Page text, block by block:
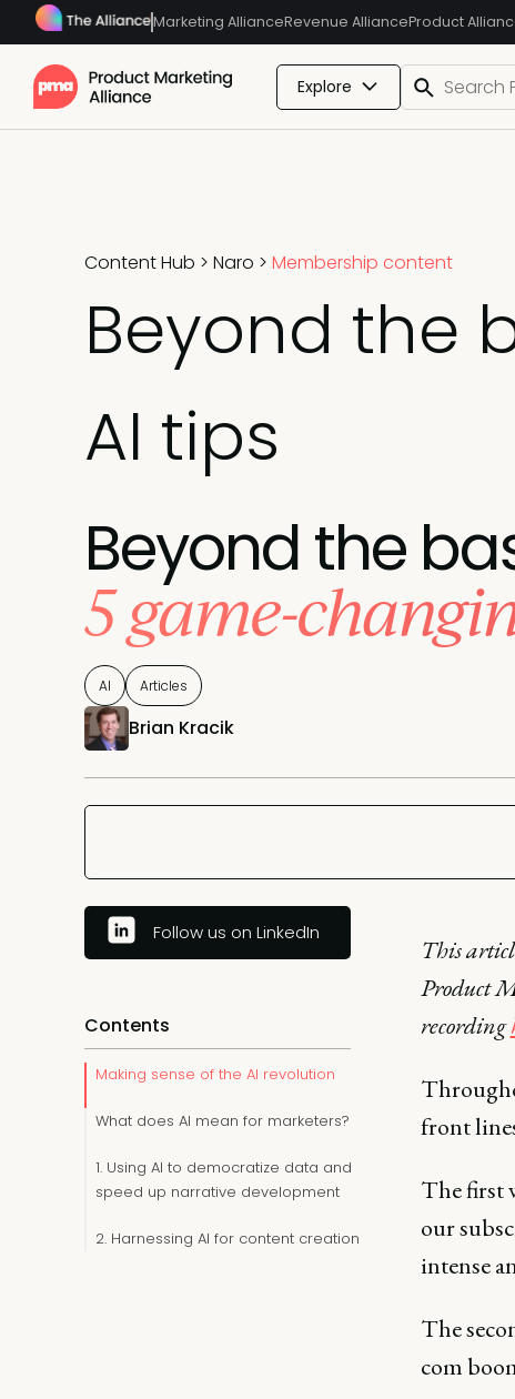
Marketing AllianceRevenue AllianceProduct
Explore
Content Hub > Naro > Membership content
Beyond the
AI tips
Beyond the
5 game-
AI Articles
Brian Kracik
Follow us on LinkedIn
Contents
Making sense of the AI revolution
What does AI mean for marketers?
1. Using AI to democratize data and
speed up narrative development
2. Harnessing AI for content creation
This
Product
recording
front
The first
our
intense
The
com